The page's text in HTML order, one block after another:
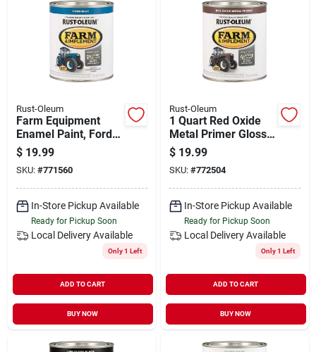
Rust-Oleum
Farm Equipment
Enamel Paint, Ford
Blue, 1-qt.
$ 19.99
SKU: #771560
In-Store Pickup Available
Ready for Pickup Soon
Local Delivery Available
Only 1 Left
ADD TO CART
BUY NOW
Rust-Oleum
1 Quart Red Oxide
Metal Primer Gloss
Farm & Implement
Enamel
$ 19.99
SKU: #772504
In-Store Pickup Available
Ready for Pickup Soon
Local Delivery Available
Only 1 Left
ADD TO CART
BUY NOW